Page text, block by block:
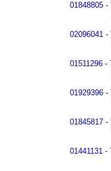
01848805 -
02096041 -
01511296 -
01929396 -
01845817 -
01441131 -